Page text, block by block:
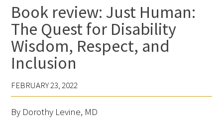
Board of Trustees
Staff
Contact Us
Healthcare, Canada
Book review: Just Human:
The Quest for Disability
Wisdom, Respect, and
Inclusion
FEBRUARY 23, 2022
By Dorothy Levine, MD